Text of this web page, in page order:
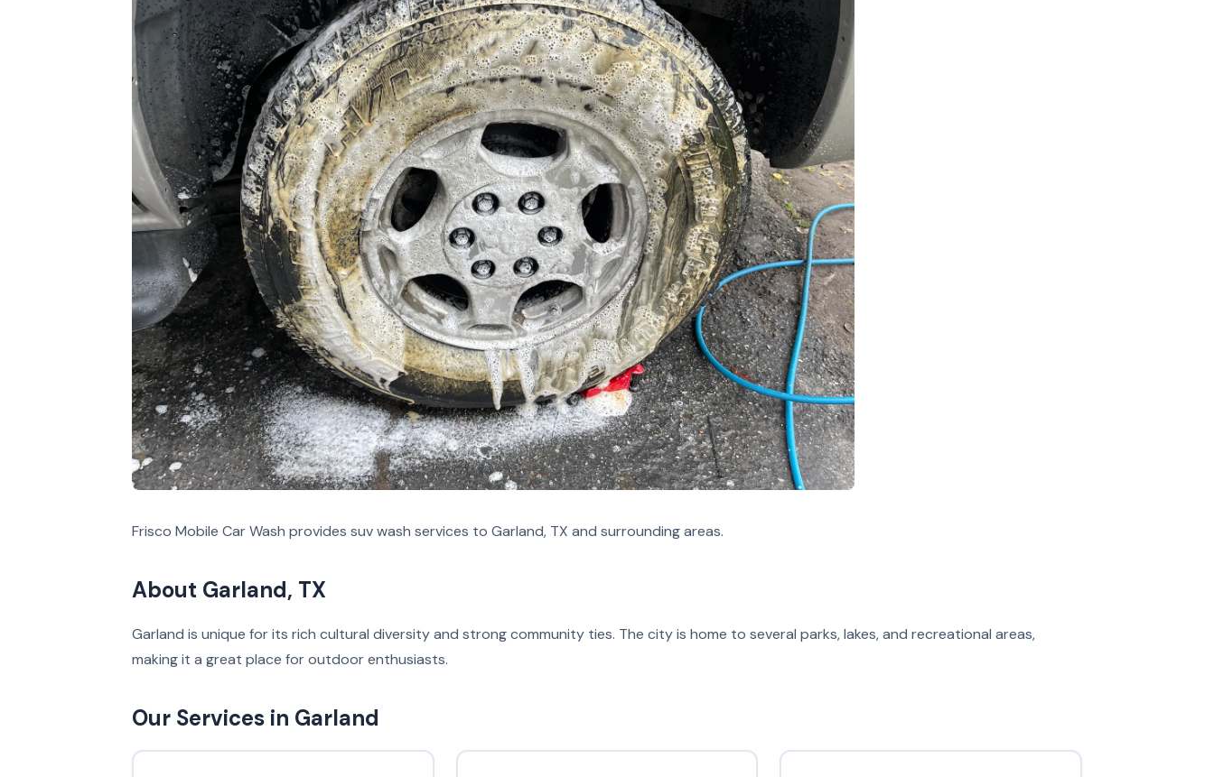
Frisco Mobile Car Wash provides suv wash services to Garland, TX and surrounding areas.
About Garland, TX
Garland is unique for its rich cultural diversity and strong community ties. The city is home to several parks, lakes, and recreational areas,
making it a great place for outdoor enthusiasts.
Our Services in Garland